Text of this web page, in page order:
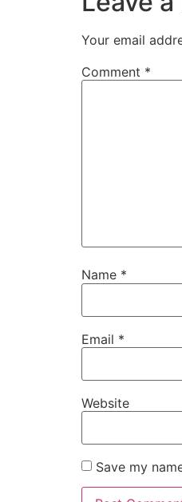
Your email
Comment *
Name *
Email *
Website
Save my